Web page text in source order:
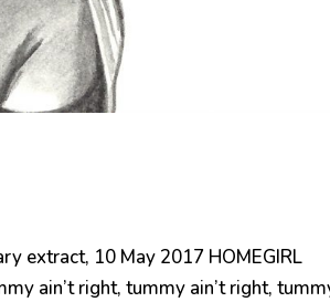
extract, 10 May 2017 HOMEGIRL
ain’t right, tummy ain’t right,